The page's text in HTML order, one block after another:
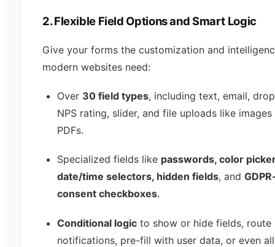
2. Flexible Field Options and Smart Logic
Give your forms the customization and
modern websites need:
Over 30 field types, including text, email,
NPS rating, slider, and file uploads like images
PDFs.
Specialized fields like passwords, color
date/time selectors, hidden fields, and
consent checkboxes.
Conditional logic to show or hide fields, route
notifications, pre-fill with user data, or even